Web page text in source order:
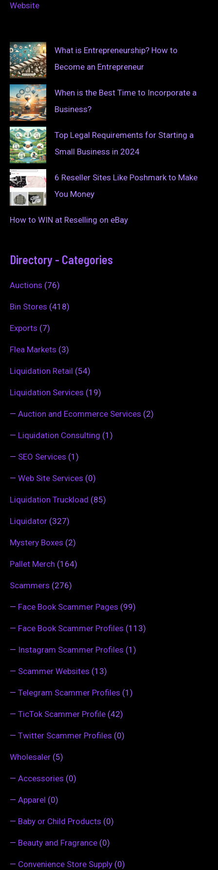
Website
What is Entrepreneurship? How to
Become an Entrepreneur
When is the Best Time to Incorporate a
Business?
Top Legal Requirements for Starting a
Small Business in 2024
6 Reseller Sites Like Poshmark to Make
You Money
How to WIN at Reselling on eBay
Directory - Categories
Auctions (76)
Bin Stores (418)
Exports (7)
Flea Markets (3)
Liquidation Retail (54)
Liquidation Services (19)
— Auction and Ecommerce Services (2)
— Liquidation Consulting (1)
— SEO Services (1)
— Web Site Services (0)
Liquidation Truckload (85)
Liquidator (327)
Mystery Boxes (2)
Pallet Merch (164)
Scammers (276)
— Face Book Scammer Pages (99)
— Face Book Scammer Profiles (113)
— Instagram Scammer Profiles (1)
— Scammer Websites (13)
— Telegram Scammer Profiles (1)
— TicTok Scammer Profile (42)
— Twitter Scammer Profiles (0)
Wholesaler (5)
— Accessories (0)
— Apparel (0)
— Baby or Child Products (0)
— Beauty and Fragrance (0)
— Convenience Store Supply (0)